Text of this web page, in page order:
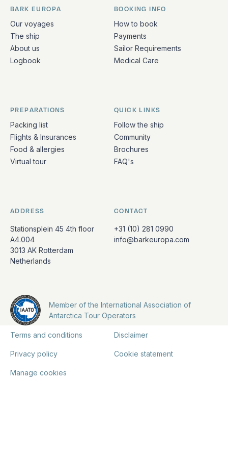
Quick links and contact information
BARK EUROPA
Our voyages
The ship
About us
Logbook
BOOKING INFO
How to book
Payments
Sailor Requirements
Medical Care
PREPARATIONS
Packing list
Flights & Insurances
Food & allergies
Virtual tour
QUICK LINKS
Follow the ship
Community
Brochures
FAQ's
ADDRESS
Stationsplein 45 4th floor
A4.004
3013 AK Rotterdam
Netherlands
CONTACT
+31 (10) 281 0990
info@barkeuropa.com
Member of the International Association of
Antarctica Tour Operators
Terms and conditions Disclaimer
Privacy policy Cookie statement
Manage cookies